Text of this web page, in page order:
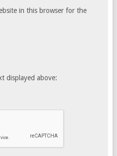
in this browser for the
displayed above: